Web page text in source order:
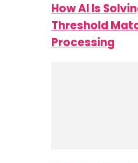
How AI Is
Threshold
Processing